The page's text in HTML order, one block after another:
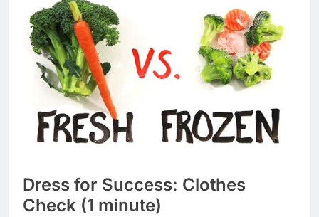
Dress for Success: Clothes
Check (1 minute)